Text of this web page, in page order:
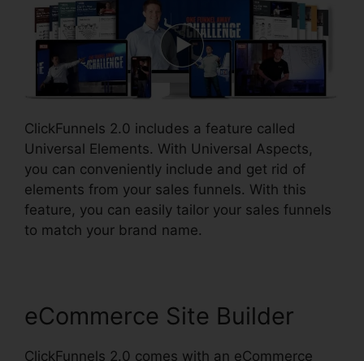
ClickFunnels 2.0 includes a feature called
Universal Elements. With Universal Aspects,
you can conveniently include and get rid of
elements from your sales funnels. With this
feature, you can easily tailor your sales funnels
to match your brand name.
eCommerce Site Builder
ClickFunnels 2.0 comes with an eCommerce